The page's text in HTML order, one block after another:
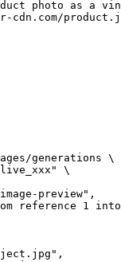
photo as a
cdn.com/
generations \
\
preview",
reference 1